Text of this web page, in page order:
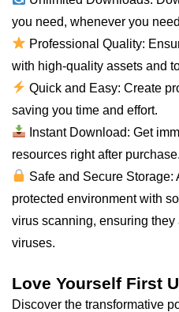
you need, whenever you
Professional Quality:
with high-quality assets and
Quick and Easy: Create
saving you time and effort.
Instant Download: Get
resources right after purchase.
Safe and Secure Storage:
protected environment with
virus scanning, ensuring they
viruses.
Love Yourself First
Discover the transformative